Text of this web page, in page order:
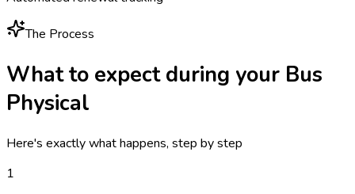
The Process
What to expect during your Bus
Physical
Here's exactly what happens, step by step
1